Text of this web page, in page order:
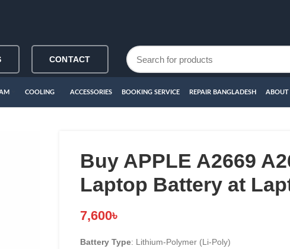
CONTACT
COOLING ACCESSORIES BOOKING SERVICE REPAIR BANGLADESH ABOUT
Buy APPLE A2669
Laptop Battery at
7,600৳
Battery Type: Lithium-Polymer (Li-Poly)